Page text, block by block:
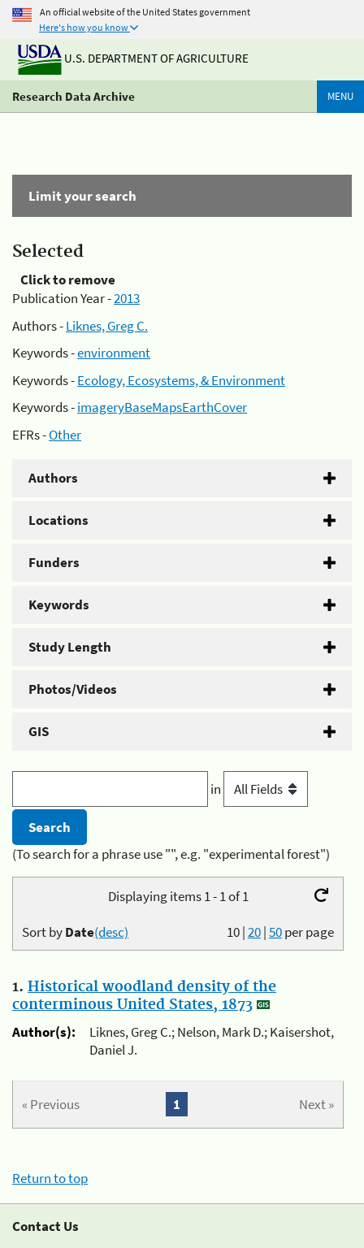
An official website of the United States government
Here's how you know
U.S. DEPARTMENT OF AGRICULTURE
Research Data Archive MENU
Limit your search
Selected
Click to remove
Publication Year -2013
Authors -Liknes, Greg C.
Keywords -environment
Keywords -Ecology, Ecosystems, & Environment
Keywords -imageryBaseMapsEarthCover
EFRs -Other
Authors
Locations
Funders
Keywords
Study Length
Photos/Videos
GIS
in
(To search for a phrase use "", e.g. "experimental forest")
Displaying items 1 - 1 of 1
10|20|50per page
Sort byDate(desc)
1. Historical woodland density of the
conterminous United States, 1873
Author(s):
Liknes, Greg C.; Nelson, Mark D.; Kaisershot,
Daniel J.
« Previous Next »
1
Return to top
Contact Us